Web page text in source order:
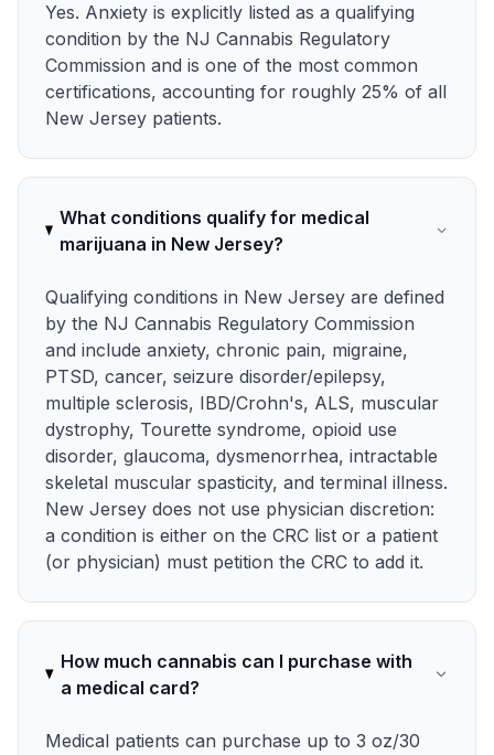
Yes. Anxiety is explicitly listed as a qualifying
condition by the NJ Cannabis Regulatory
Commission and is one of the most common
certifications, accounting for roughly 25% of all
New Jersey patients.
What conditions qualify for medical
marijuana in New Jersey?
Qualifying conditions in New Jersey are defined
by the NJ Cannabis Regulatory Commission
and include anxiety, chronic pain, migraine,
PTSD, cancer, seizure disorder/epilepsy,
multiple sclerosis, IBD/Crohn's, ALS, muscular
dystrophy, Tourette syndrome, opioid use
disorder, glaucoma, dysmenorrhea, intractable
skeletal muscular spasticity, and terminal illness.
New Jersey does not use physician discretion:
a condition is either on the CRC list or a patient
(or physician) must petition the CRC to add it.
How much cannabis can I purchase with
a medical card?
Medical patients can purchase up to 3 oz/30